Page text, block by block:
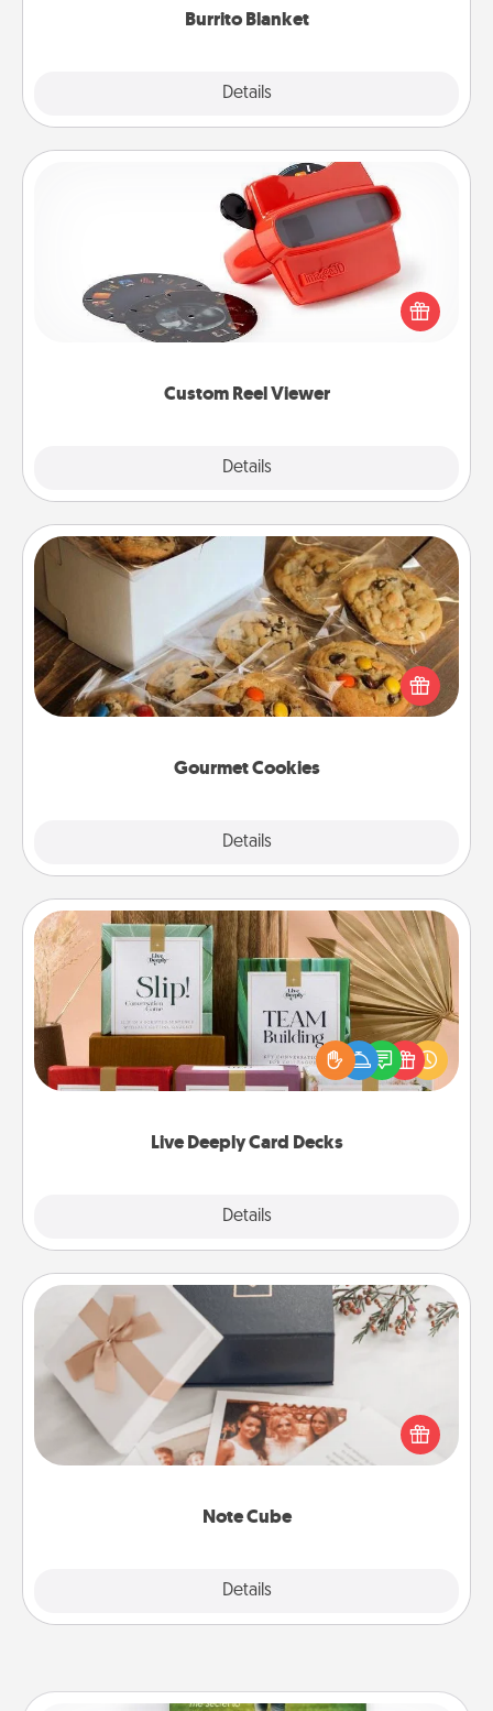
Burrito Blanket
Details
Custom Reel Viewer
Details
Custom Reel Viewer
Here's a gift that is sure to delight! Order a custom
Reel Viewer and watch the magic happen. Your
special someone will “reel" in the love as these
momentous moments are relived over and over
Gourmet Cookies
Details
Gourmet Cookies
Send delicious, gourmet cookies right to the front
door of someone you love!
Live Deeply Card Decks
Details
Live Deeply Card Decks
Create new memories with your loved ones using
the best-selling Live Deeply card decks! Need a
good laugh? Try Slip! Run out of stories to share?
Life Stories has got you covered. Explore topics
Note Cube
Details
Note Cube
Here's a fun and memorable gift for those fluent in
several love languages.